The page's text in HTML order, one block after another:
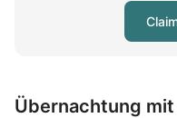
Übernachtung